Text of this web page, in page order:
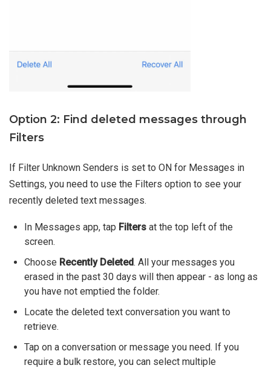
Option 2: Find deleted messages through
Filters
If Filter Unknown Senders is set to ON for Messages in
Settings, you need to use the Filters option to see your
recently deleted text messages.
In Messages app, tap Filters at the top left of the
screen.
Choose Recently Deleted. All your messages you
erased in the past 30 days will then appear - as long as
you have not emptied the folder.
Locate the deleted text conversation you want to
retrieve.
Tap on a conversation or message you need. If you
require a bulk restore, you can select multiple